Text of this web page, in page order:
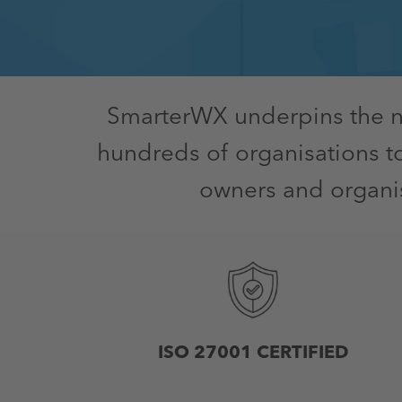
SmarterWX underpins the
hundreds of organisations
owners and
ISO 27001 CERTIFIED